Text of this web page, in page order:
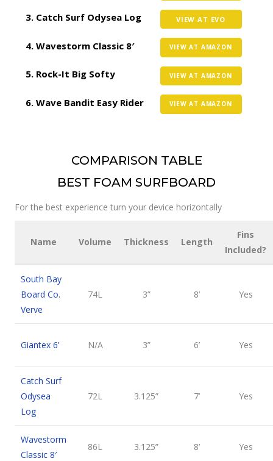
Catch Surf Odysea Log VIEW AT EVO
Wavestorm Classic 8′ VIEW AT AMAZON
Rock-It Big Softy VIEW AT AMAZON
Wave Bandit Easy Rider VIEW AT AMAZON
COMPARISON TABLE
BEST FOAM SURFBOARD
For the best experience turn your device horizontally
Name Volume Thickness Length
Fins
Included?
South Bay
Board Co.
Verve
74L 3” 8’ Yes
Giantex 6’ N/A 3” 6’ Yes
Catch Surf
Odysea
Log
72L 3.125” 7’ Yes
Wavestorm
Classic 8′
86L 3.125” 8’ Yes